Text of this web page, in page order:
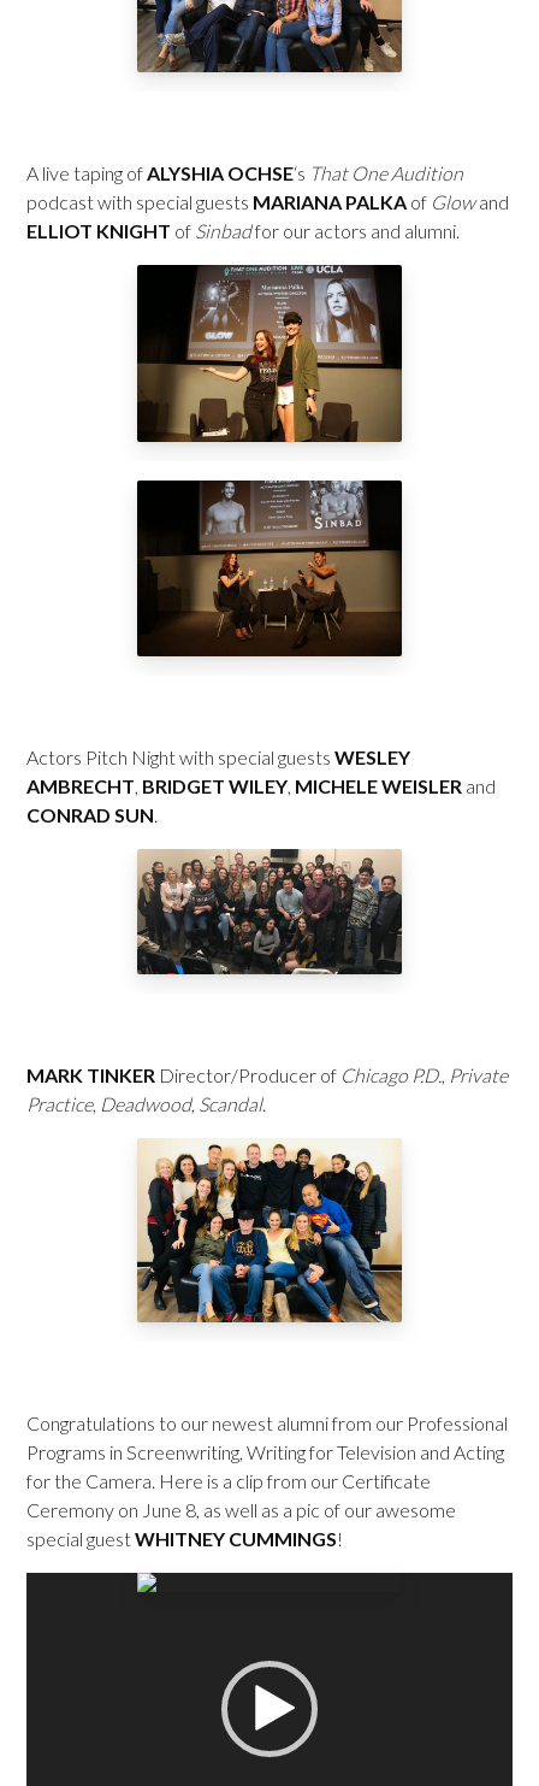
A live taping ofALYSHIA OCHSE‘s That One Audition
podcast with special guests MARIANA PALKA of Glowand
ELLIOT KNIGHT of Sinbadfor our actors and alumni.
Actors Pitch Night with special guests WESLEY
AMBRECHT, BRIDGET WILEY, MICHELE WEISLER and
CONRAD SUN.
MARK TINKER Director/Producer of Chicago P.D., Private
Practice, Deadwood, Scandal.
Congratulations to our newest alumni from our Professional
Programs in Screenwriting, Writing for Television and Acting
for the Camera. Here is a clip from our Certificate
Ceremony on June 8, as well as a pic of our awesome
special guestWHITNEY CUMMINGS!